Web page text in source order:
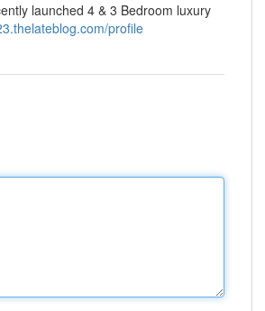
launched 4 & 3 Bedroom luxury
profile